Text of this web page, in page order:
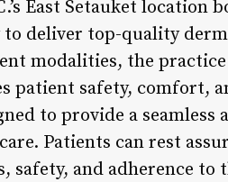
East Setauket
deliver top-quality
modalities, the
patient safety, comfort,
to provide a
Patients can rest
safety, and adherence to